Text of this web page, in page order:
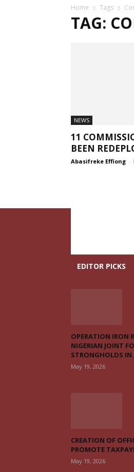
Home Tags
TAG:
NEWS
11
BEEN
Abasifreke Effiong -
EDITOR PICKS
OPERATION IRON
NIGERIAN JOINT
STRONGHOLDS
May 19, 2026
CREATION OF
PROMOTE
May 19, 2026